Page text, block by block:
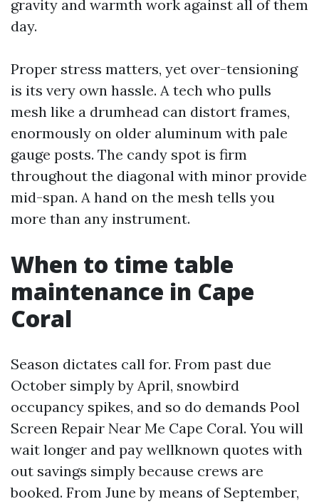
gravity and warmth work against all of them
day.
Proper stress matters, yet over-tensioning
is its very own hassle. A tech who pulls
mesh like a drumhead can distort frames,
enormously on older aluminum with pale
gauge posts. The candy spot is firm
throughout the diagonal with minor provide
mid-span. A hand on the mesh tells you
more than any instrument.
When to time table
maintenance in Cape
Coral
Season dictates call for. From past due
October simply by April, snowbird
occupancy spikes, and so do demands Pool
Screen Repair Near Me Cape Coral. You will
wait longer and pay wellknown quotes with
out savings simply because crews are
booked. From June by means of September,